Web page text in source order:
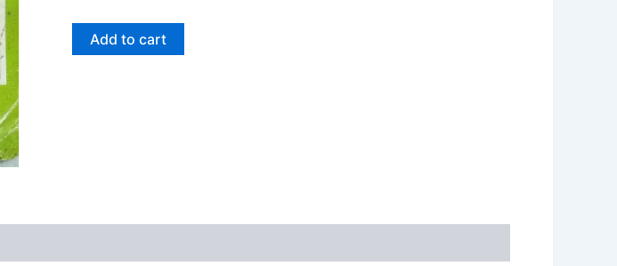
Add to cart